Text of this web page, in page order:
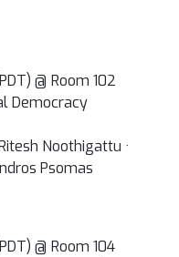
@ Room 102
Democracy
Noothigattu ·
Psomas
@ Room 104